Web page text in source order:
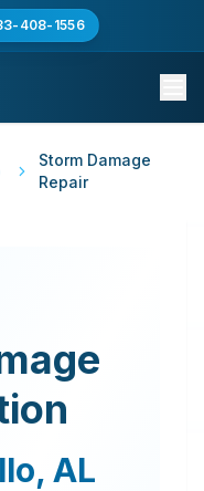
408-1556
Storm Damage
Repair
, AL